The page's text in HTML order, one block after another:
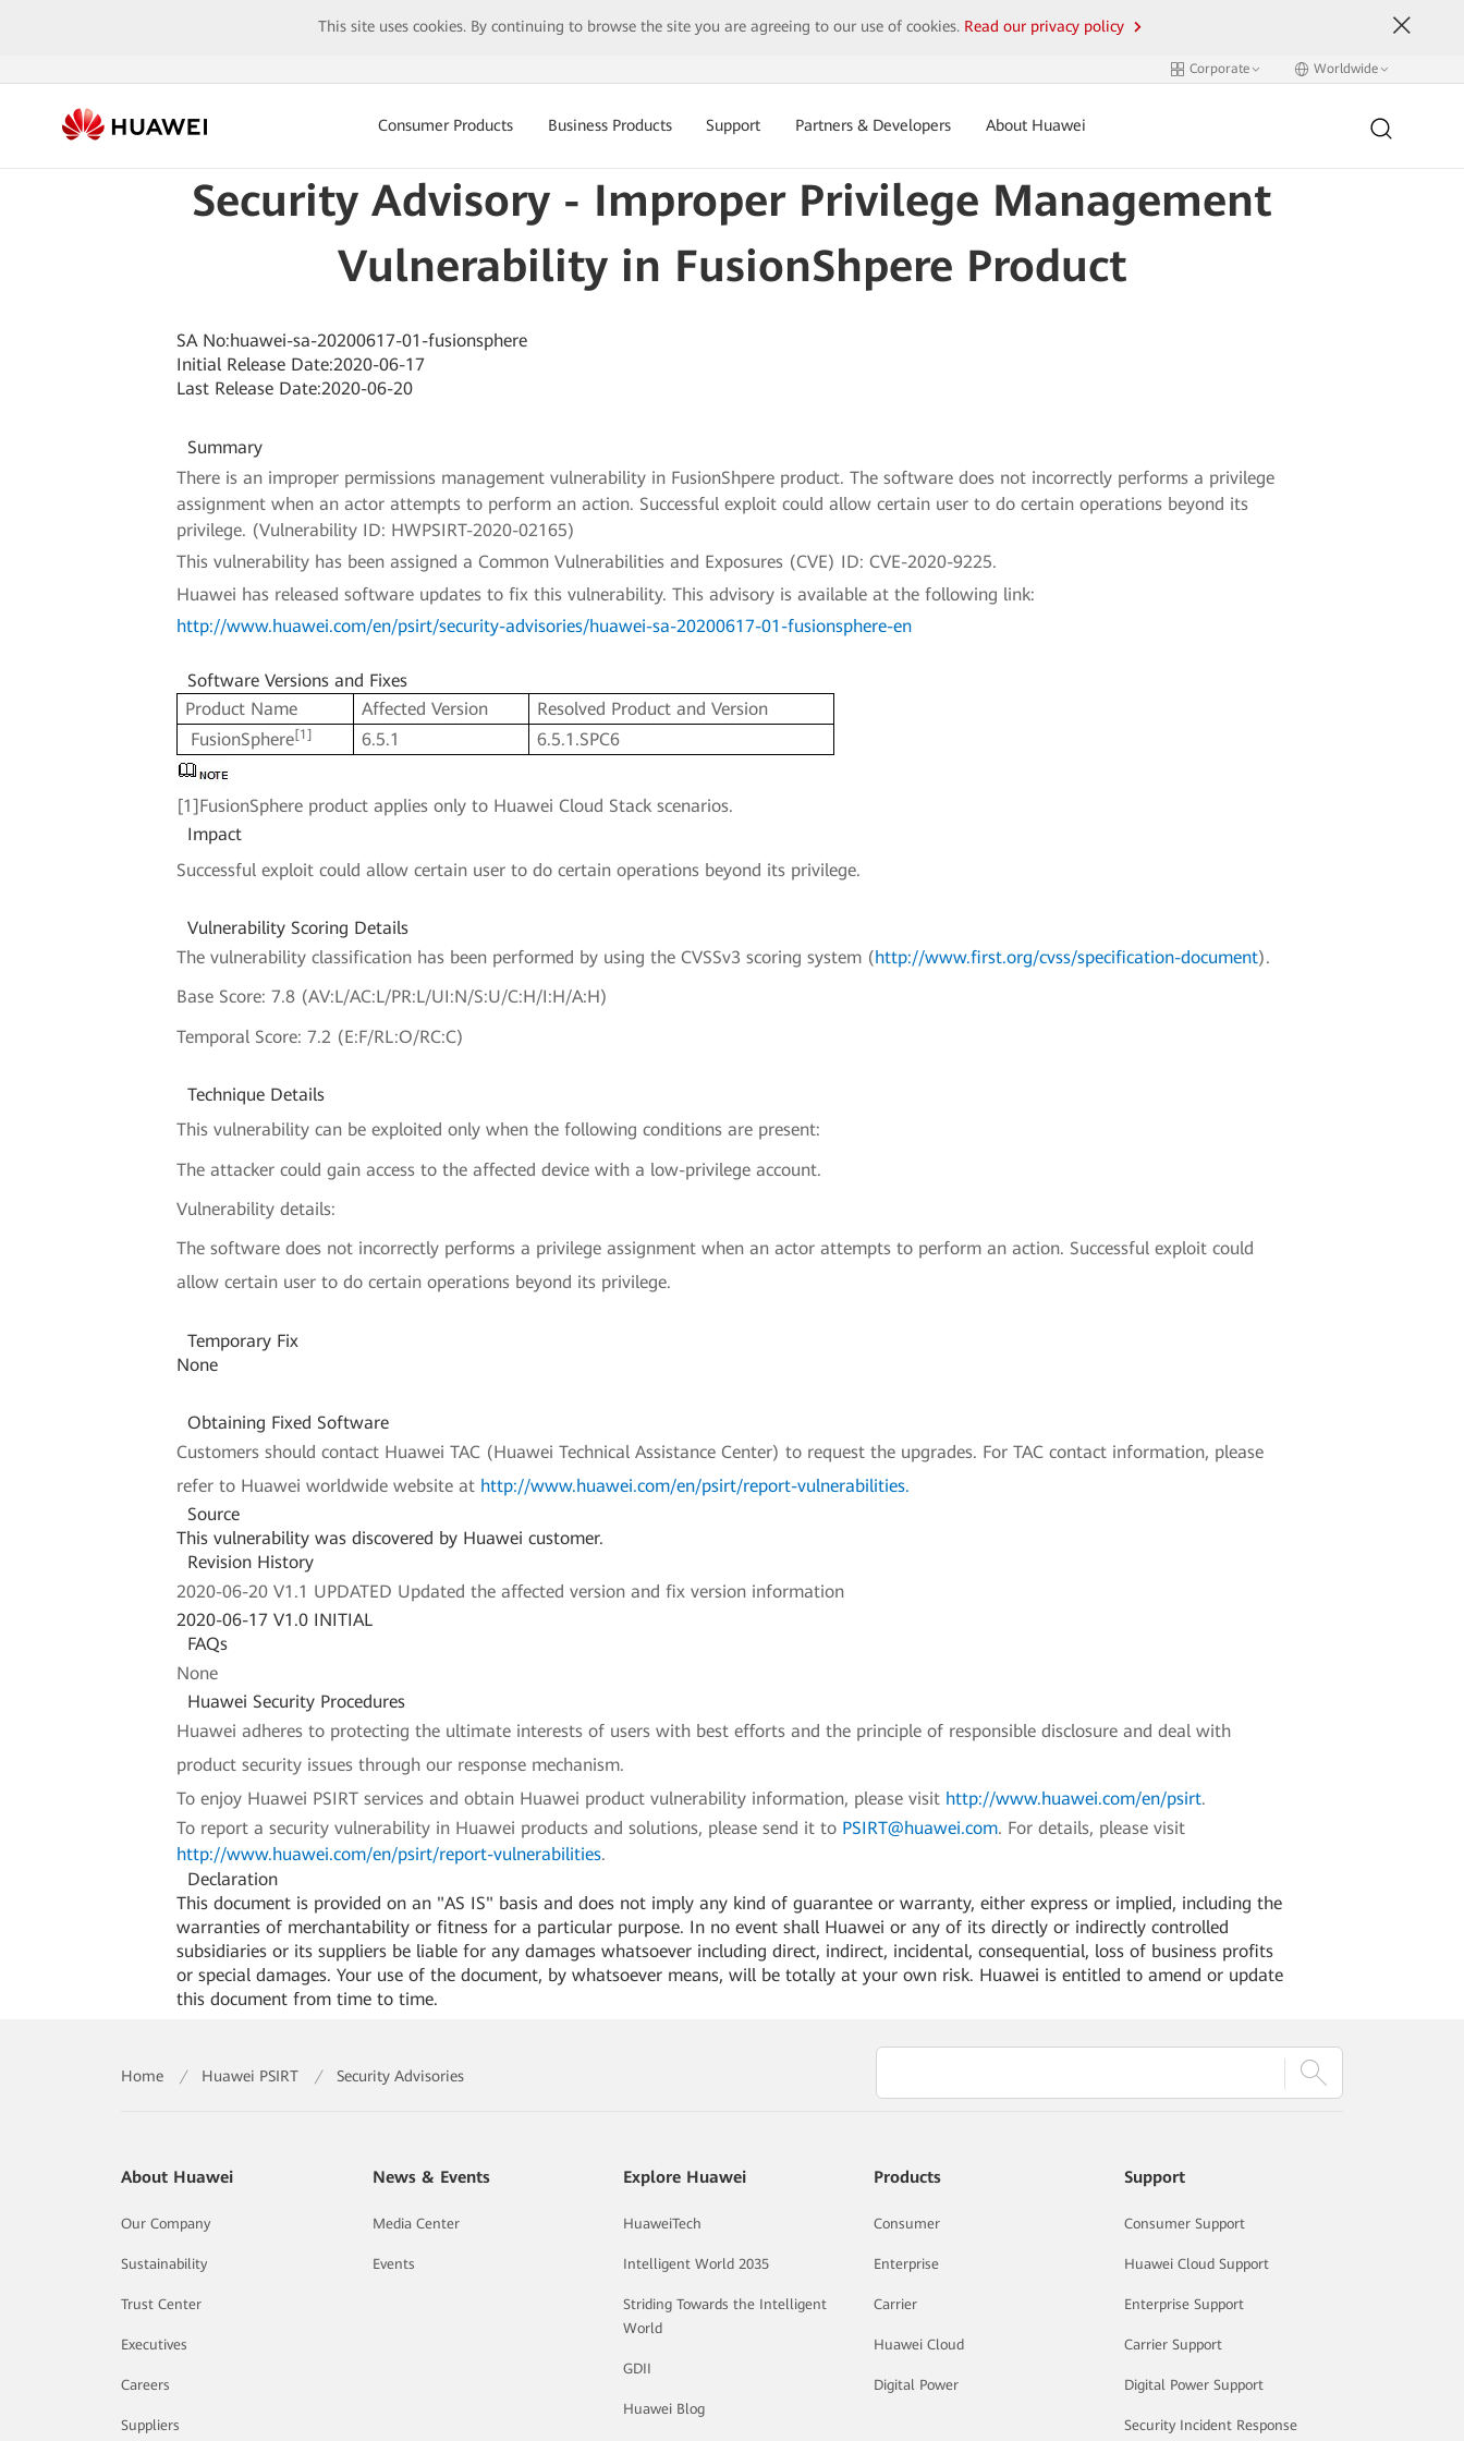
This site uses cookies. By continuing to browse the site you are agreeing to our use of cookies. Read our privacy policy
Corporate Worldwide
Consumer Products Business Products Support Partners & Developers About Huawei
Security Advisory - Improper Privilege Management
Vulnerability in FusionShpere Product
SA No:huawei-sa-20200617-01-fusionsphere
Initial Release Date:2020-06-17
Last Release Date:2020-06-20
Summary
There is an improper permissions management vulnerability in FusionShpere product. The software does not incorrectly performs a privilege
assignment when an actor attempts to perform an action. Successful exploit could allow certain user to do certain operations beyond its
privilege. (Vulnerability ID: HWPSIRT-2020-02165)
This vulnerability has been assigned a Common Vulnerabilities and Exposures (CVE) ID: CVE-2020-9225.
Huawei has released software updates to fix this vulnerability. This advisory is available at the following link:
http://www.huawei.com/en/psirt/security-advisories/huawei-sa-20200617-01-fusionsphere-en
Software Versions and Fixes
Product Name
Affected Version
Resolved Product and Version
FusionSphere[1] 6.5.1 6.5.1.SPC6
[1]FusionSphere product applies only to Huawei Cloud Stack scenarios.
Impact
Successful exploit could allow certain user to do certain operations beyond its privilege.
Vulnerability Scoring Details
The vulnerability classification has been performed by using the CVSSv3 scoring system (http://www.first.org/cvss/specification-document).
Base Score: 7.8 (AV:L/AC:L/PR:L/UI:N/S:U/C:H/I:H/A:H)
Temporal Score: 7.2 (E:F/RL:O/RC:C)
Technique Details
This vulnerability can be exploited only when the following conditions are present:
The attacker could gain access to the affected device with a low-privilege account.
Vulnerability details:
The software does not incorrectly performs a privilege assignment when an actor attempts to perform an action. Successful exploit could
allow certain user to do certain operations beyond its privilege.
Temporary Fix
None
Obtaining Fixed Software
Customers should contact Huawei TAC (Huawei Technical Assistance Center) to request the upgrades. For TAC contact information, please
refer to Huawei worldwide website at http://www.huawei.com/en/psirt/report-vulnerabilities.
Source
This vulnerability was discovered by Huawei customer.
Revision History
2020-06-20 V1.1 UPDATED Updated the affected version and fix version information
2020-06-17 V1.0 INITIAL
FAQs
None
Huawei Security Procedures
Huawei adheres to protecting the ultimate interests of users with best efforts and the principle of responsible disclosure and deal with
product security issues through our response mechanism.
To enjoy Huawei PSIRT services and obtain Huawei product vulnerability information, please visit http://www.huawei.com/en/psirt.
To report a security vulnerability in Huawei products and solutions, please send it to PSIRT@huawei.com. For details, please visit
http://www.huawei.com/en/psirt/report-vulnerabilities.
Declaration
This document is provided on an "AS IS" basis and does not imply any kind of guarantee or warranty, either express or implied, including the
warranties of merchantability or fitness for a particular purpose. In no event shall Huawei or any of its directly or indirectly controlled
subsidiaries or its suppliers be liable for any damages whatsoever including direct, indirect, incidental, consequential, loss of business profits
or special damages. Your use of the document, by whatsoever means, will be totally at your own risk. Huawei is entitled to amend or update
this document from time to time.
Home / Huawei PSIRT / Security Advisories
About Huawei
Our Company
Sustainability
Trust Center
Executives
Careers
Suppliers
News & Events
Media Center
Events
Explore Huawei
HuaweiTech
Intelligent World 2035
Striding Towards the Intelligent
World
GDII
Huawei Blog
Products
Consumer
Enterprise
Carrier
Huawei Cloud
Digital Power
Support
Consumer Support
Huawei Cloud Support
Enterprise Support
Carrier Support
Digital Power Support
Security Incident Response